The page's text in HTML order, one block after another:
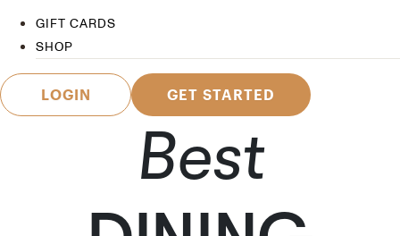
GIFT CARDS
SHOP
LOGIN GET STARTED
Best